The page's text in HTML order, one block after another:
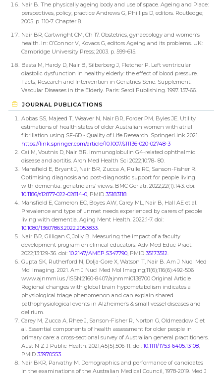
Nair B. The physically ageing body and use of space. Ageing and Place:
perspectives, policy, practice Andrews G, Phillips D, editors. Routledge;
2005. p. 110-7. Chapter 8.
Nair BR, Cartwright CM, Ch 17. Obstetrics, gynaecology and women’s
health. In: O’Connor V, Kovacs G, editors Ageing and its problems. UK:
Cambridge University Press; 2003. p. 599-615.
Basta M, Hardy D, Nair B, Silberberg J, Fletcher P. Left ventricular
diastolic dysfunction in healthy elderly: the effect of blood pressure.
Facts, Research and Intervention in Geriatrics Serie. Supplement:
Vascular Diseases in the Elderly. Paris: Serdi Publishing. 1997. 157-66.
JOURNAL PUBLICATIONS
Abbas SS, Majeed T, Weaver N, Nair BR, Forder PM, Byles JE. Utility
estimations of health states of older Australian women with atrial
fibrillation using SF-6D - Quality of Life Research. SpringerLink 2021.
https://link.springer.com/article/10.1007/s11136-020-02748-3
Cai M, Voutnis D, Nair BR. Immunoglobulin G4‐related ophthalmic
disease and aortitis. Arch Med Health Sci 2022;10:78‐ 80.
Mansfield E, Bryant J, Nair BR, Zucca A, Pulle RC, Sanson-Fisher R.
Optimising diagnosis and post-diagnostic support for people living
with dementia: geriatricians’ views. BMC Geriatr. 2022;22(1):143. doi:
10.1186/s12877-022-02814-0, PMID 35183118.
Mansfield E, Cameron EC, Boyes AW, Carey ML, Nair B, Hall AE et al.
Prevalence and type of unmet needs experienced by carers of people
living with dementia. Aging Ment Health. 2022:1-7. doi:
10.1080/13607863.2022.2053833.
Nair BR, Gilligan C, Jolly B. Measuring the impact of a faculty
development program on clinical educators. Adv Med Educ Pract.
2022;13:129-36. doi: 10.2147/AMEP.S347790, PMID 35173512.
Gupta SK, Rutherford N, Dolja-Gore X, Watson T, Nair B. Am J Nucl Med
Mol Imaging. 2021. Am J Nucl Med Mol Imaging;11(6);116(6):492-506
www.ajnmmi.us /ISSN:2160-8407/ajnmmi0138700 Original Article
Regional changes with global brain hypometabolism indicates a
physiological triage phenomenon and can explain shared
pathophysiological events in Alzheimer’s & small vessel diseases and
delirium.
Carey M, Zucca A, Rhee J, Sanson-Fisher R, Norton G, Oldmeadow C et
al. Essential components of health assessment for older people in
primary care: a cross-sectional survey of Australian general practitioners.
Aust N Z J Public Health. 2021;45(5):506-11. doi: 10.1111/1753-6405.13108,
PMID 33970553.
Nair BKR, Parvathy M. Demographics and performance of candidates
in the examinations of the Australian Medical Council, 1978-2019. Med J